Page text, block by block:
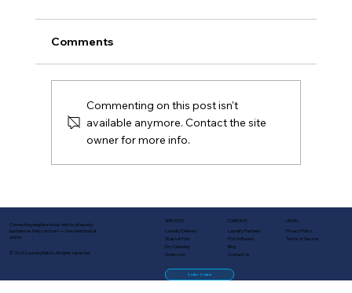
Turn One-Time Customers Into
Comments
Commenting on this post isn't
available anymore. Contact the site
owner for more info.
Connecting neighborhoods with local laundry
businesses they can trust — one clean load at
a time.
© 2026 LaundryMatch. All rights reserved.
SERVICES
Laundry Delivery
Wash & Fold
Dry Cleaning
Order.com
Order Online
COMPANY
Laundry Partners
POS Software
Blog
Contact Us
LEGAL
Privacy Policy
Terms of Service